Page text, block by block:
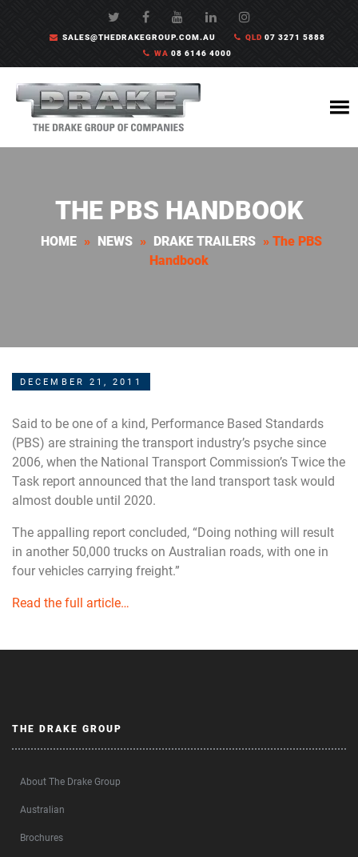
SALES@THEDRAKEGROUP.COM.AU QLD07 3271 5888
WA 08 6146 4000
THE PBS HANDBOOK
HOME » NEWS » DRAKE TRAILERS » The PBS
Handbook
DECEMBER 21, 2011
Said to be one of a kind, Performance Based Standards
(PBS) are straining the transport industry’s psyche since
2006, when the National Transport Commission’s Twice the
Task report announced that the land transport task would
almost double until 2020.
The appalling report concluded, “Doing nothing will result
in another 50,000 trucks on Australian roads, with one in
four vehicles carrying freight.”
Read the full article…
THE DRAKE GROUP
About The Drake Group
Australian
Brochures